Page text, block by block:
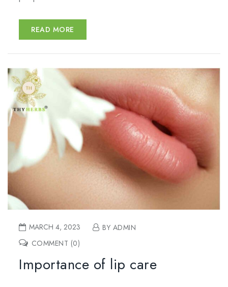
READ MORE
MARCH 4, 2023
BY ADMIN
COMMENT (0)
Importance of lip care